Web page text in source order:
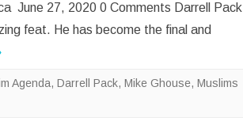
June 27, 2020 0 Comments Darrell Pack
feat. He has become the final and
Agenda, Darrell Pack, Mike Ghouse, Muslims